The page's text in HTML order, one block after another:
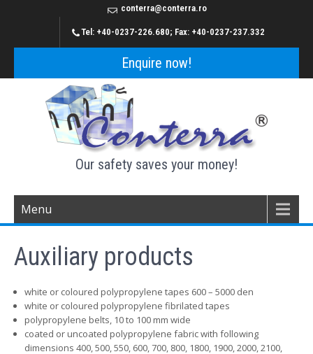
conterra@conterra.ro
Tel: +40-0237-226.680; Fax: +40-0237-237.332
Enquire now!
Our safety saves your money!
Menu
Auxiliary products
white or coloured polypropylene tapes 600 – 5000 den
white or coloured polypropylene fibrilated tapes
polypropylene belts, 10 to 100 mm wide
coated or uncoated polypropylene fabric with following
dimensions 400, 500, 550, 600, 700, 800, 1800, 1900, 2000, 2100,